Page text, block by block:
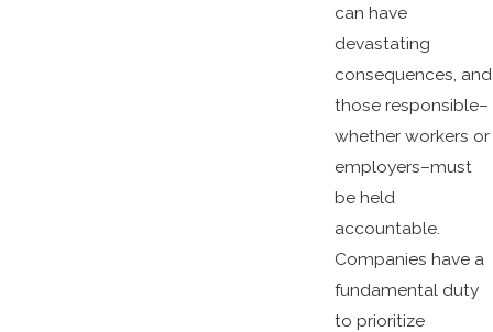
can have
devastating
consequences, and
those responsible–
whether workers or
employers–must
be held
accountable.
Companies have a
fundamental duty
to prioritize